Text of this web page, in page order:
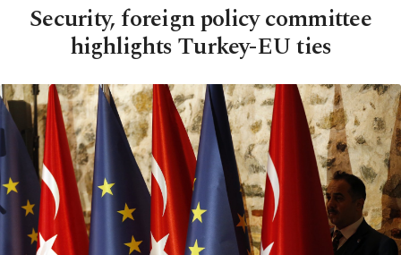
Security, foreign policy committee
highlights Turkey-EU ties